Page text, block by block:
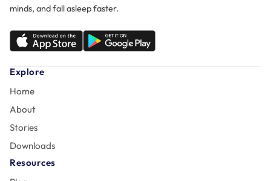
minds, and fall asleep faster.
Explore
Home
About
Stories
Downloads
Resources